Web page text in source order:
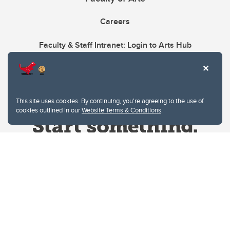
This site uses cookies. By continuing, you're agreeing to the use of
cookies outlined in ourWebsite Terms & Conditions.
Careers
Faculty & Staff Intranet: Login to Arts Hub